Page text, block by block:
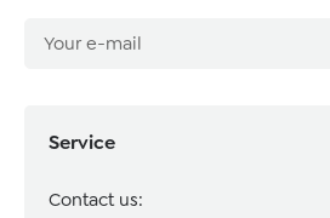
Service
Contact us: